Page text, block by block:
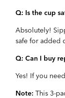
Q: Is the cup
Absolutely!
safe for added
Q: Can I buy
Yes! If you
Note: This 3-